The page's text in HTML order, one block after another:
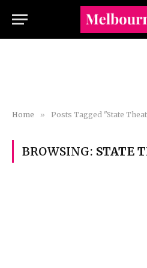
Home » Posts Tagged "State
BROWSING: STATE